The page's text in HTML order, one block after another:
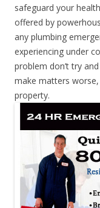
safeguard your
offered by
any plumbing
experiencing under
problem don’t try
make matters
property.